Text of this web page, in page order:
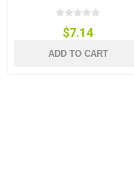
$7.14
ADD TO CART